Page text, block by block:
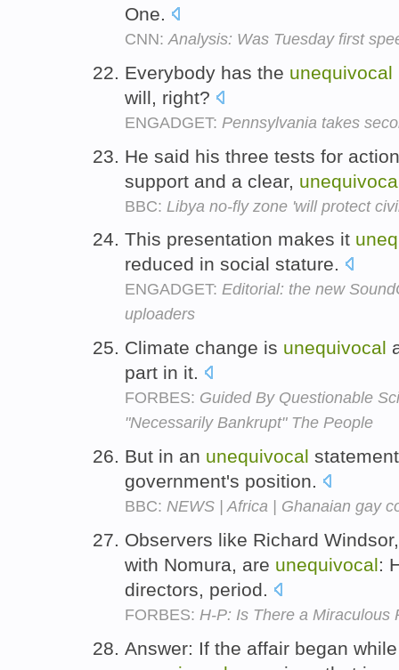
One.
CNN: Analysis: Was Tuesday first
Everybody has the unequivocal
will, right?
ENGADGET: Pennsylvania takes
He said his three tests for
support and a clear,
BBC: Libya no-fly zone 'will protect
This presentation makes it
reduced in social stature.
ENGADGET: Editorial: the new
uploaders
Climate change is unequivocal
part in it.
FORBES: Guided By Questionable
"Necessarily Bankrupt" The People
But in an unequivocal
government's position.
BBC: NEWS | Africa | Ghanaian gay
Observers like Richard
with Nomura, are unequivocal:
directors, period.
FORBES: H-P: Is There a Miraculous
Answer: If the affair began